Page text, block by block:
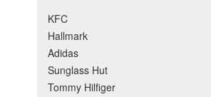
KFC
Hallmark
Adidas
Sunglass Hut
Tommy Hilfiger